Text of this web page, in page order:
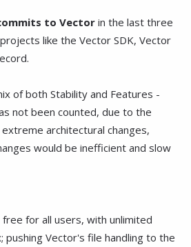
to Vector in the last three
like the Vector SDK, Vector
of both Stability and Features -
not been counted, due to the
architectural changes,
would be inefficient and slow
free for all users, with unlimited
pushing Vector's file handling to the